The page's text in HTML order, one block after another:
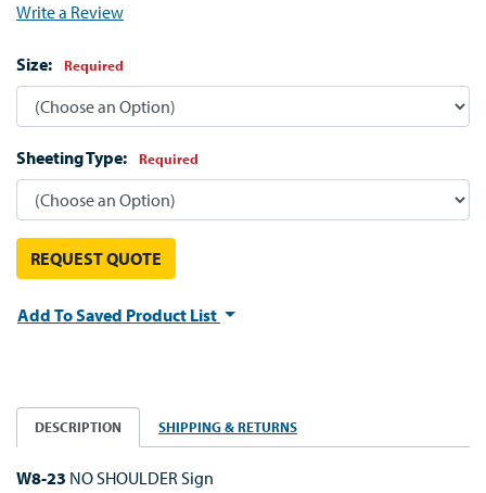
Write a Review
Size: Required
Sheeting Type: Required
REQUEST QUOTE
Add To Saved Product List
DESCRIPTION SHIPPING & RETURNS
W8-23 NO SHOULDER Sign